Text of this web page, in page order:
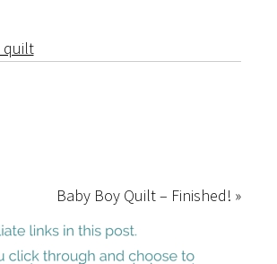
quilt
Baby Boy Quilt – Finished! »